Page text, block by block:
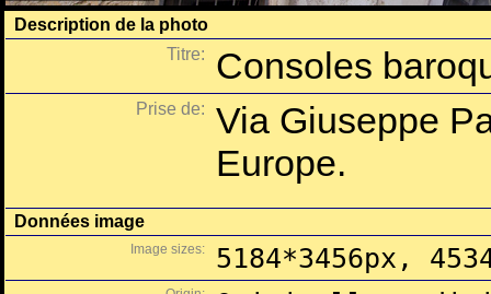
Description de la photo
Titre:
Consoles
Prise de:
Via Giuseppe
Europe.
Données image
Image sizes: 5184*3456px,